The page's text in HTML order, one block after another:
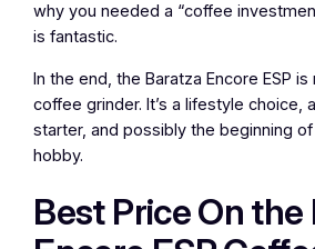
why you needed a “coffee
is fantastic.
In the end, the Baratza Encore ESP
coffee grinder. It’s a lifestyle choice,
starter, and possibly the beginning
hobby.
Best Price On the